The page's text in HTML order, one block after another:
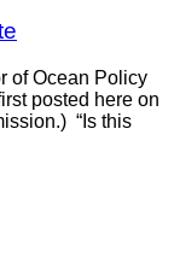
of Ocean Policy
posted here on
“Is this